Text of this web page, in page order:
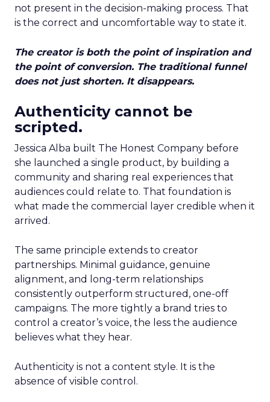
not present in the decision-making process. That
is the correct and uncomfortable way to state it.
The creator is both the point of inspiration and
the point of conversion. The traditional funnel
does not just shorten. It disappears.
Authenticity cannot be
scripted.
Jessica Alba built The Honest Company before
she launched a single product, by building a
community and sharing real experiences that
audiences could relate to. That foundation is
what made the commercial layer credible when it
arrived.
The same principle extends to creator
partnerships. Minimal guidance, genuine
alignment, and long-term relationships
consistently outperform structured, one-off
campaigns. The more tightly a brand tries to
control a creator’s voice, the less the audience
believes what they hear.
Authenticity is not a content style. It is the
absence of visible control.